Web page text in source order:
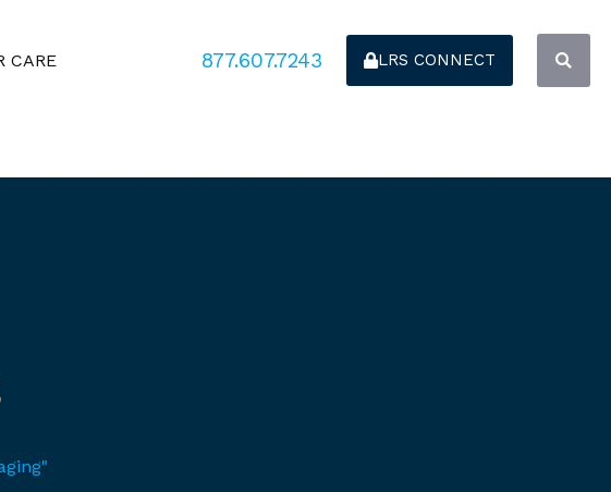
CARE 877.607.7243 LRS CONNECT